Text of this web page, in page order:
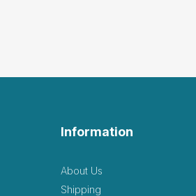
Information
About Us
Shipping